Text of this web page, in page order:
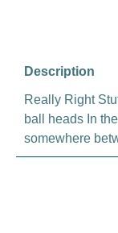
Description
Really Right
ball heads In
somewhere